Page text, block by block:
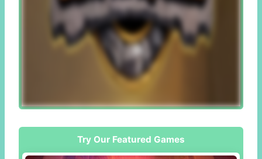
Try Our Featured Games